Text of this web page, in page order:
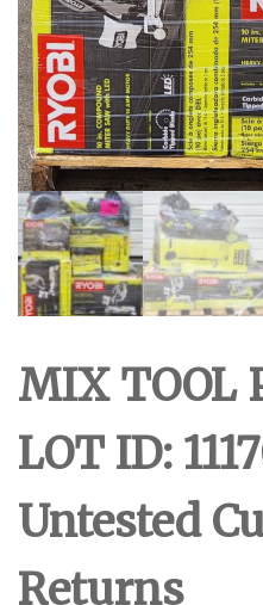
MIX TOOL
LOT ID:
Untested
Returns